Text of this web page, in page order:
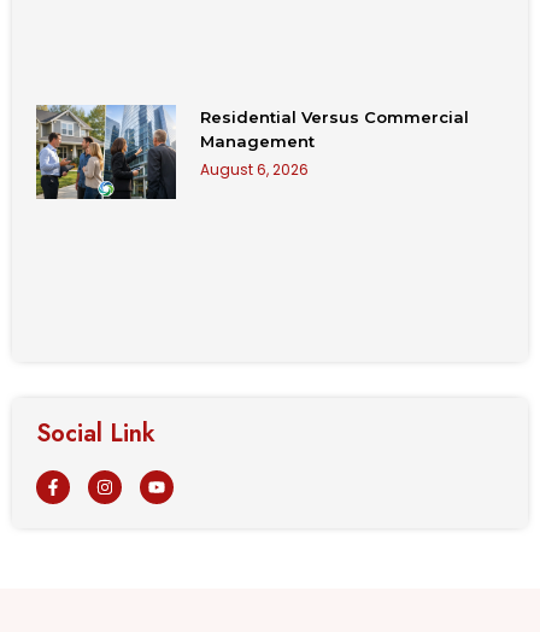
Residential Versus Commercial
Management
August 6, 2026
Social Link